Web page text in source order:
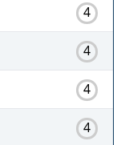
4
4
4
4